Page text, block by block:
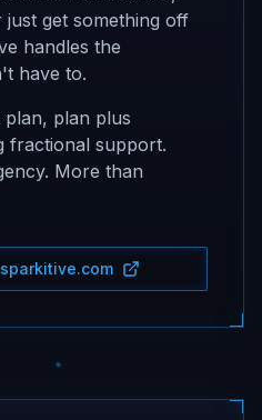
get something off
handles the
have to.
plan plus
fractional support.
More than